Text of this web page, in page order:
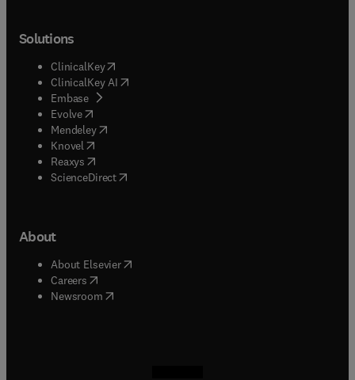
Solutions
ClinicalKey(opens in new tab/window
ClinicalKey AI opens in new tab/window
Embase( opens in new tab/window
Evolve(opens in new tab/window
Mendeley( opens in new tab/window
Knovel (opens in new tab/window
Reaxys (opens in new tab/window
ScienceDirect(opens in new tab/window
About
About Elsevier( opens in new tab/window
Careers opens in new tab/window
Newsroom( opens in new tab/window